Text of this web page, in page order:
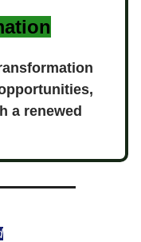
a renewed